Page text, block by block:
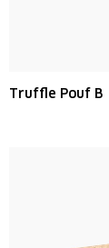
Truffle Pouf B